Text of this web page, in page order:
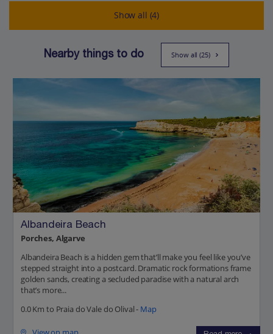
Show all (4)
Nearby things to do Show all (25)
Albandeira Beach
Porches, Algarve
Albandeira Beach is a hidden gem that’ll make you feel like you’ve
stepped straight into a postcard. Dramatic rock formations frame
golden sands, creating a secluded paradise with a natural arch
that’s more...
0.0 Km to Praia do Vale do Olival - Map